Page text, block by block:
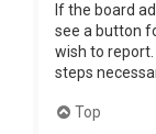
If the board
see a button
wish to
steps
Top